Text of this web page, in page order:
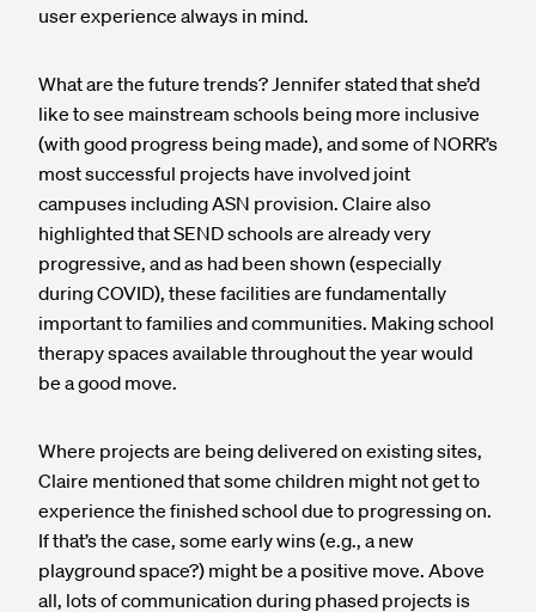
user experience always in mind.
What are the future trends? Jennifer stated that she’d
like to see mainstream schools being more inclusive
(with good progress being made), and some of NORR’s
most successful projects have involved joint
campuses including ASN provision. Claire also
highlighted that SEND schools are already very
progressive, and as had been shown (especially
during COVID), these facilities are fundamentally
important to families and communities. Making school
therapy spaces available throughout the year would
be a good move.
Where projects are being delivered on existing sites,
Claire mentioned that some children might not get to
experience the finished school due to progressing on.
If that’s the case, some early wins (e.g., a new
playground space?) might be a positive move. Above
all, lots of communication during phased projects is